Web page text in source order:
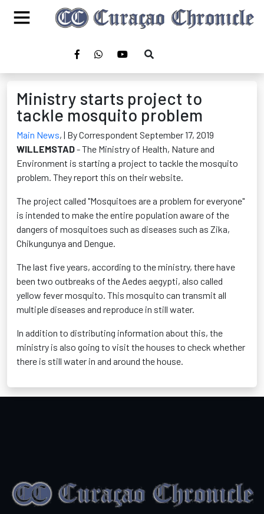
Ministry starts project to
tackle mosquito problem
Main News, | By Correspondent September 17, 2019
WILLEMSTAD- The Ministry of Health, Nature and
Environment is starting a project to tackle the mosquito
problem. They report this on their website.
The project called "Mosquitoes are a problem for everyone"
is intended to make the entire population aware of the
dangers of mosquitoes such as diseases such as Zika,
Chikungunya and Dengue.
The last five years, according to the ministry, there have
been two outbreaks of the Aedes aegypti, also called
yellow fever mosquito. This mosquito can transmit all
multiple diseases and reproduce in still water.
In addition to distributing information about this, the
ministry is also going to visit the houses to check whether
there is still water in and around the house.